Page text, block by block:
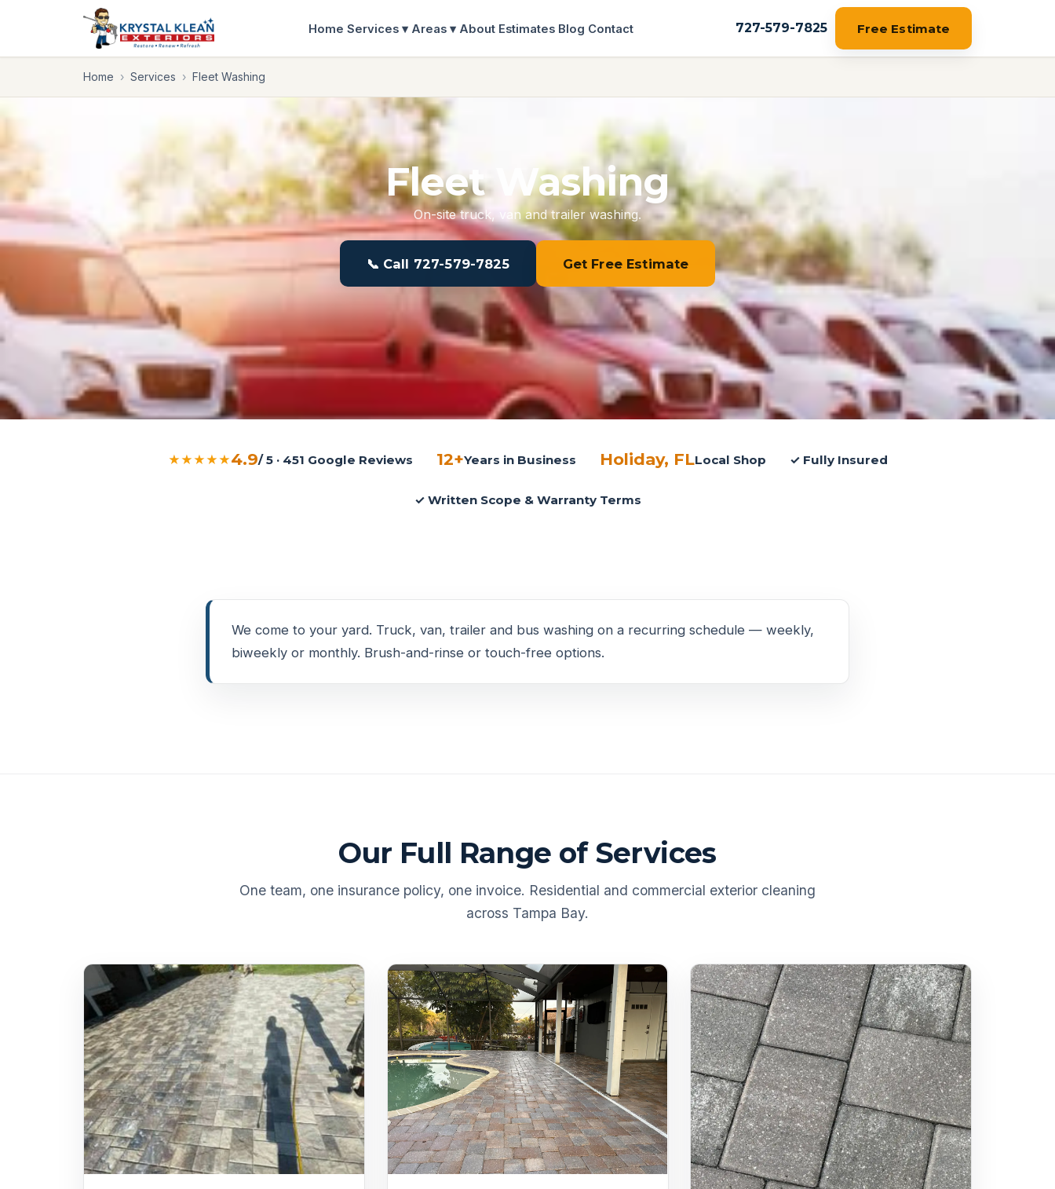
Home Services ▾ Areas ▾ About Estimates Blog Contact 727-579-7825 Free Estimate
Home › Services › Fleet Washing
Fleet Washing
On-site truck, van and trailer washing.
📞 Call 727-579-7825 Get Free Estimate
★★★★★4.9/ 5 · 451 Google Reviews 12+Years in Business Holiday, FLLocal Shop ✓ Fully Insured
✓ Written Scope & Warranty Terms
We come to your yard. Truck, van, trailer and bus washing on a recurring schedule — weekly,
biweekly or monthly. Brush-and-rinse or touch-free options.
Our Full Range of Services
One team, one insurance policy, one invoice. Residential and commercial exterior cleaning
across Tampa Bay.